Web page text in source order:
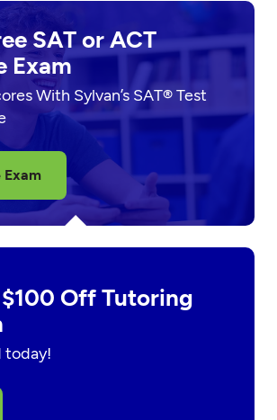
SAT or ACT
Exam
With Sylvan’s SAT® Test
Exam
Off Tutoring
today!